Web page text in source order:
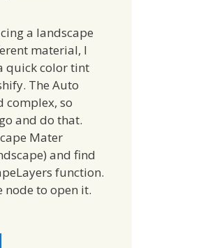
a landscape
material, I
quick color tint
The Auto
complex, so
and do that.
Mater
and find
function.
node to open it.